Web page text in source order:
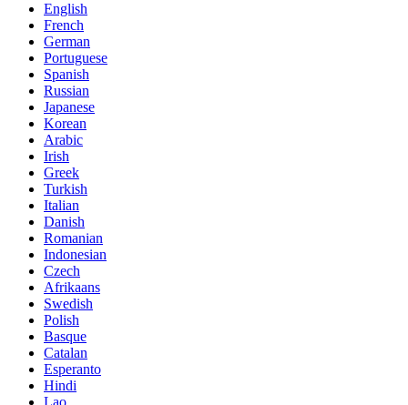
English
French
German
Portuguese
Spanish
Russian
Japanese
Korean
Arabic
Irish
Greek
Turkish
Italian
Danish
Romanian
Indonesian
Czech
Afrikaans
Swedish
Polish
Basque
Catalan
Esperanto
Hindi
Lao